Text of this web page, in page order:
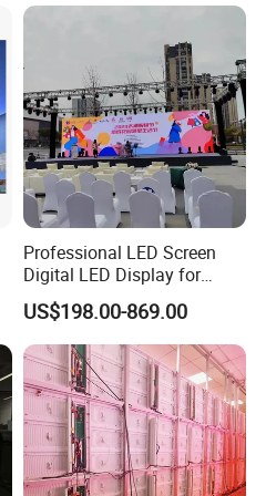
Professional LED Screen
Digital LED Display for
Outdoor Advertising
Solutions
US$198.00-869.00